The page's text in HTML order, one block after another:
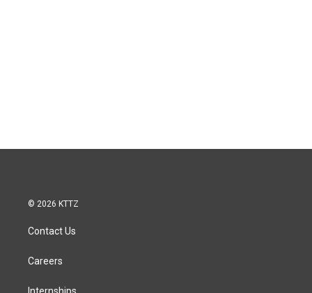
© 2026 KTTZ
Contact Us
Careers